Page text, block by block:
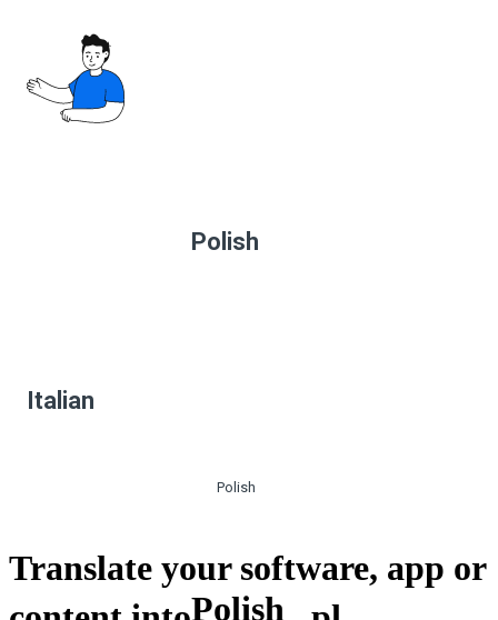
Polish
Italian
Polish
Translate your software, app or
Polish